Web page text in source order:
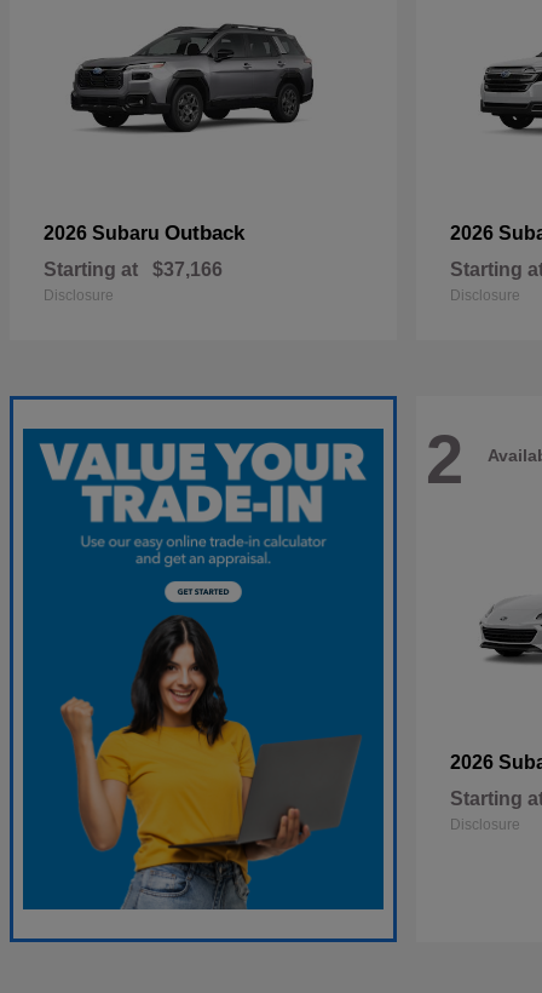
2026 Subaru Outback
Starting at $37,166
Disclosure
2026
Starting
Disclosure
2
2026
Starting
Disclosure